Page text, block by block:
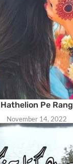
Hathelion Pe Rang
November 14, 2022